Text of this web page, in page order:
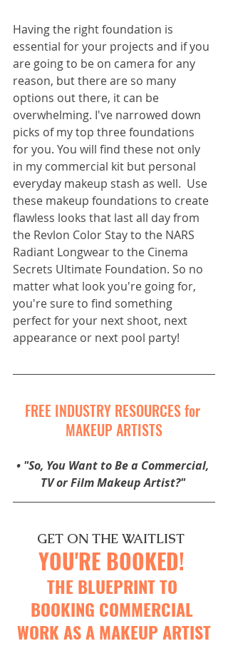
Having the right foundation is
essential for your projects and if you
are going to be on camera for any
reason, but there are so many
options out there, it can be
overwhelming. I've narrowed down
picks of my top three foundations
for you. You will find these not only
in my commercial kit but personal
everyday makeup stash as well.  Use
these makeup foundations to create
flawless looks that last all day from
the Revlon Color Stay to the NARS
Radiant Longwear to the Cinema
Secrets Ultimate Foundation. So no
matter what look you're going for,
you're sure to find something
perfect for your next shoot, next
appearance or next pool party!
FREE INDUSTRY RESOURCES for
MAKEUP ARTISTS
• "So, You Want to Be a Commercial,
TV or Film Makeup Artist?"
GET ON THE WAITLIST
YOU'RE BOOKED!
THE BLUEPRINT TO
BOOKING COMMERCIAL
WORK AS A MAKEUP ARTIST